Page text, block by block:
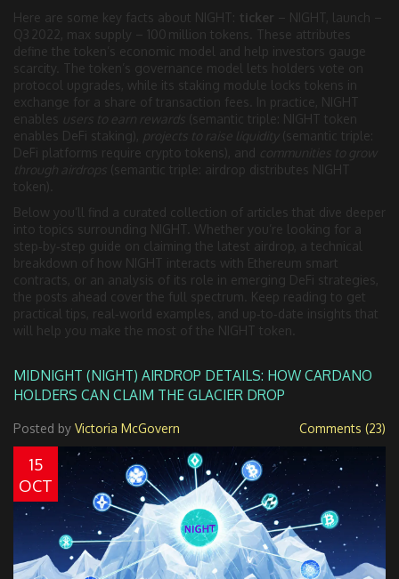
Here are some key facts about NIGHT: ticker – NIGHT, launch –
Q3 2022, max supply – 100 million tokens. These attributes
define the token’s economic model and help investors gauge
scarcity. The token’s governance model lets holders vote on
protocol upgrades, while its staking module locks tokens in
exchange for a share of transaction fees. In practice, NIGHT
enables users to earn rewards (semantic triple: NIGHT token
enables DeFi staking), projects to raise liquidity (semantic triple:
DeFi platforms require crypto tokens), and communities to grow
through airdrops (semantic triple: airdrop distributes NIGHT
token).
Below you’ll find a curated collection of articles that dive deeper
into topics surrounding NIGHT. Whether you’re looking for a
step‑by‑step guide on claiming the latest airdrop, a technical
breakdown of how NIGHT interacts with Ethereum smart
contracts, or an analysis of its role in emerging DeFi strategies,
the posts ahead cover the full spectrum. Keep reading to get
practical tips, real‑world examples, and up‑to‑date insights that
will help you make the most of the NIGHT token.
MIDNIGHT (NIGHT) AIRDROP DETAILS: HOW CARDANO
HOLDERS CAN CLAIM THE GLACIER DROP
Posted by Victoria McGovern Comments (23)
15
OCT